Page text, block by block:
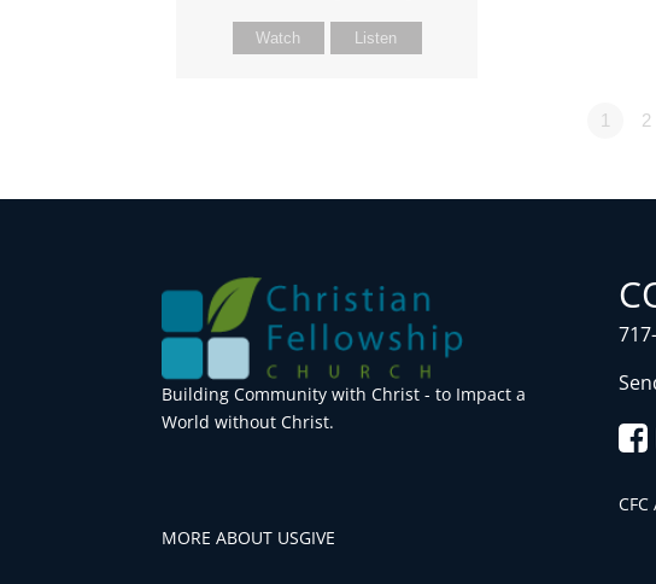
Watch Listen
1 2
Building Community with Christ - to Impact a
World without Christ.
MORE ABOUT USGIVE
CFC